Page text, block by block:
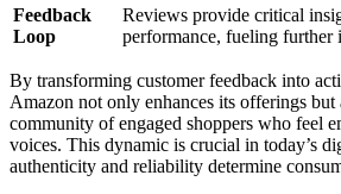
Feedback
Loop
Reviews provide critical
performance, fueling further
By transforming customer feedback into
Amazon not only enhances its offerings but
community of engaged shoppers who feel
voices. This dynamic is crucial in today’s
authenticity and reliability determine